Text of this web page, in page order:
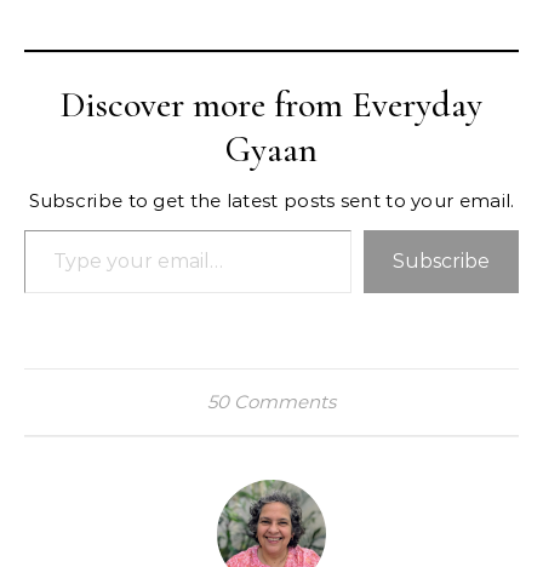
Discover more from Everyday
Gyaan
Subscribe to get the latest posts sent to your email.
Type your email…
Subscribe
50 Comments